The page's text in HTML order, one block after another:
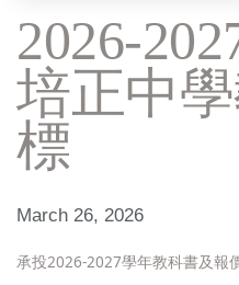
2026-
培正中
標
March 26, 2026
承投2026-2027學年教科書及報